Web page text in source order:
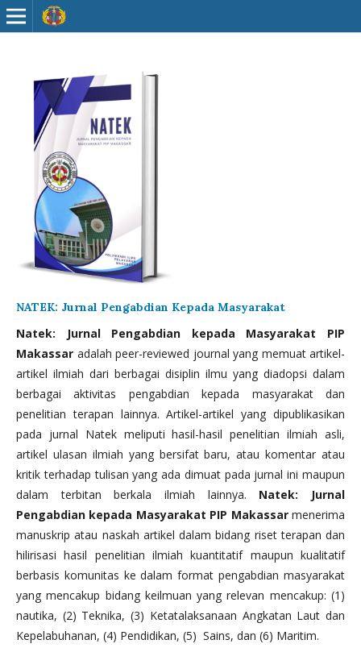
NATEK: Jurnal Pengabdian Kepada Masyarakat
Natek: Jurnal Pengabdian kepada Masyarakat PIP
Makassar adalah peer-reviewed journal yang memuat artikel-
artikel ilmiah dari berbagai disiplin ilmu yang diadopsi dalam
berbagai aktivitas pengabdian kepada masyarakat dan
penelitian terapan lainnya. Artikel-artikel yang dipublikasikan
pada jurnal Natek meliputi hasil-hasil penelitian ilmiah asli,
artikel ulasan ilmiah yang bersifat baru, atau komentar atau
kritik terhadap tulisan yang ada dimuat pada jurnal ini maupun
dalam terbitan berkala ilmiah lainnya. Natek: Jurnal
Pengabdian kepada Masyarakat PIP Makassarmenerima
manuskrip atau naskah artikel dalam bidang riset terapan dan
hilirisasi hasil penelitian ilmiah kuantitatif maupun kualitatif
berbasis komunitas ke dalam format pengabdian masyarakat
yang mencakup bidang keilmuan yang relevan mencakup: (1)
nautika, (2) Teknika, (3) Ketatalaksanaan Angkatan Laut dan
Kepelabuhanan, (4) Pendidikan, (5) Sains, dan (6) Maritim.